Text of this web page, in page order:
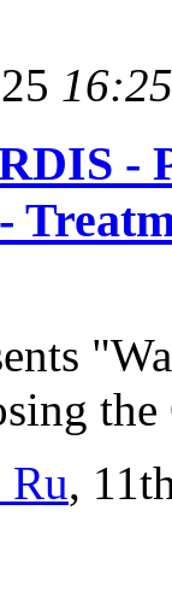
16:25
-
,